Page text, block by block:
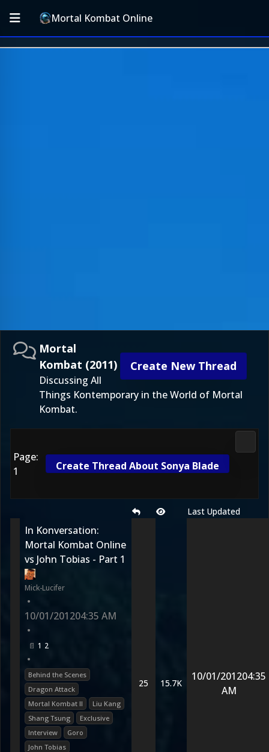
Mortal Kombat Online
Create New Thread
Mortal
Kombat (2011)
Discussing All
Things Kontemporary in the World of Mortal
Kombat.
Page:
1
Create Thread About Sonya Blade
Last Updated
In Konversation:
Mortal Kombat Online
vs John Tobias - Part 1
Mick-Lucifer
•
10/01/201204:35 AM
•
1 2
•
Behind the Scenes
Dragon Attack
Mortal Kombat II
Liu Kang
Shang Tsung
Exclusive
Interview
Goro
John Tobias
25 15.7K
10/01/201204:35
AM